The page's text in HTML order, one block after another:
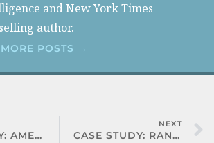
and New York Times
author.
POSTS →
CASE STUDY: AMERICAN EXPRESS
NEXT
CASE STUDY: RANDSTAD